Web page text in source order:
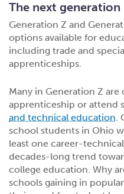
The next generation
Generation Z and
options available for
including trade and
apprenticeships.
Many in Generation Z
apprenticeship or attend
and technical education.
school students in Ohio
least one career-
decades-long trend
college education. Why
schools gaining in